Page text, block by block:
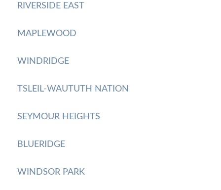
RIVERSIDE EAST
MAPLEWOOD
WINDRIDGE
TSLEIL-WAUTUTH NATION
SEYMOUR HEIGHTS
BLUERIDGE
WINDSOR PARK